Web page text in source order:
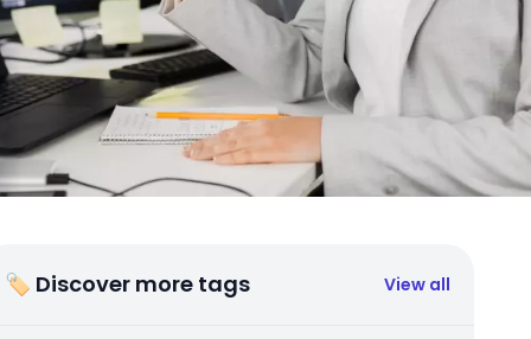
🏷 Discover more tags View all